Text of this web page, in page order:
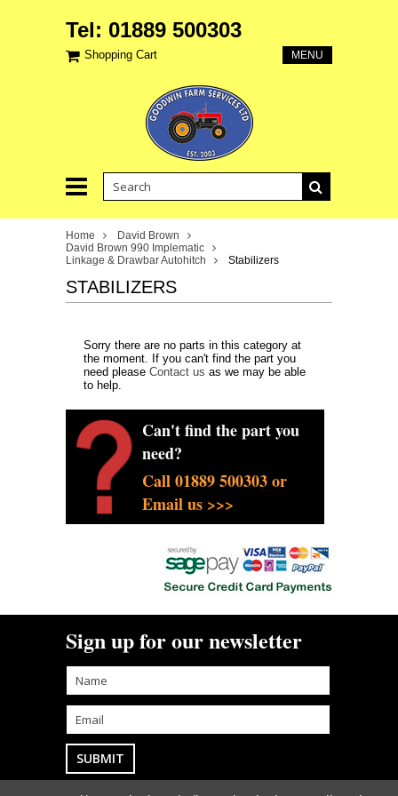
Tel: 01889 500303
Shopping Cart MENU
Home
David Brown
David Brown 990 Implematic
Linkage & Drawbar Autohitch
Stabilizers
STABILIZERS
Sorry there are no parts in this category at
the moment. If you can't find the part you
need please Contact us as we may be able
to help.
Can't find the part you
need?
Call 01889 500303 or
Email us >>>
Sign up for our newsletter